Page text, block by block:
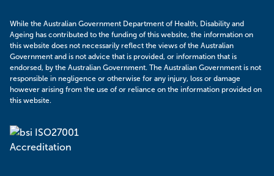
While the Australian Government Department of Health, Disability and
Ageing has contributed to the funding of this website, the information on
this website does not necessarily reflect the views of the Australian
Government and is not advice that is provided, or information that is
endorsed, by the Australian Government. The Australian Government is not
responsible in negligence or otherwise for any injury, loss or damage
however arising from the use of or reliance on the information provided on
this website.